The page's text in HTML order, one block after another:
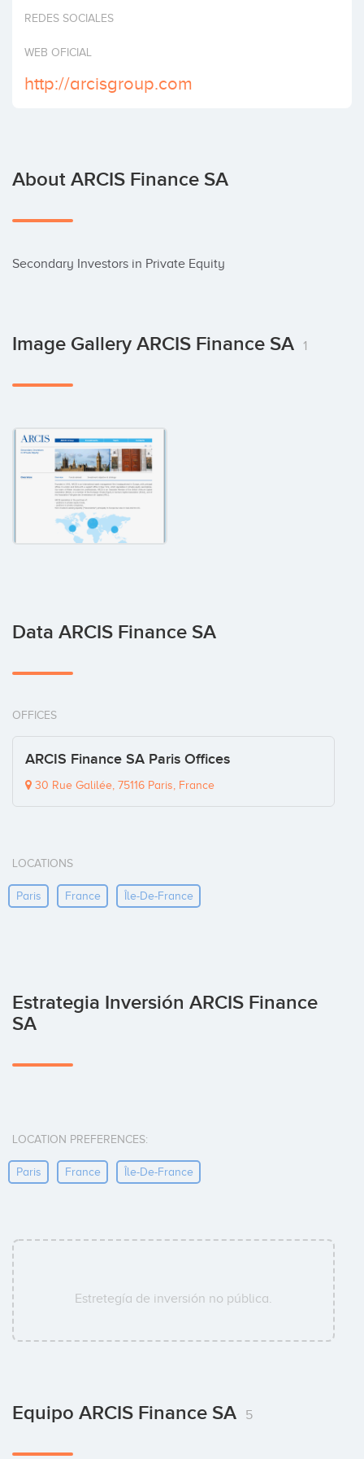
Invest
REDES SOCIALES
WEB OFICIAL
http://arcisgroup.com
About ARCIS Finance SA
Secondary Investors in Private Equity
Image Gallery ARCIS Finance SA 1
Data ARCIS Finance SA
OFFICES
ARCIS Finance SA Paris Offices
30 Rue Galilée, 75116 Paris, France
LOCATIONS
Paris France Île-De-France
Estrategia Inversión ARCIS Finance
SA
LOCATION PREFERENCES:
Paris France Île-De-France
Estretegía de inversión no pública.
Equipo ARCIS Finance SA 5